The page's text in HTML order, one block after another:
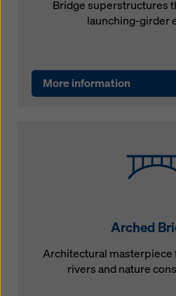
Bridge superstructures
launching-girder
More information
Arched
Architectural masterpiece
rivers and nature